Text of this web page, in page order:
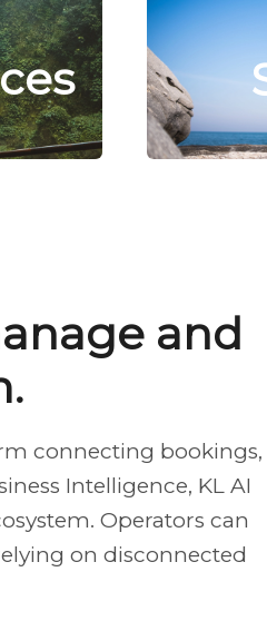
and
connecting bookings,
Intelligence, KL AI
Operators can
on disconnected